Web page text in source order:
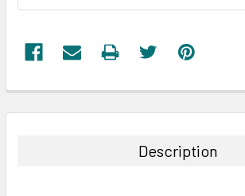
BOUGHT
Description